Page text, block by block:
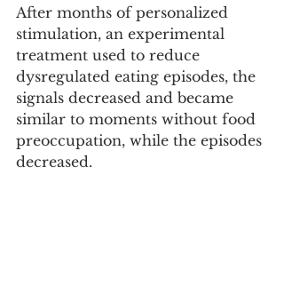
After months of personalized
stimulation, an experimental
treatment used to reduce
dysregulated eating episodes, the
signals decreased and became
similar to moments without food
preoccupation, while the episodes
decreased.